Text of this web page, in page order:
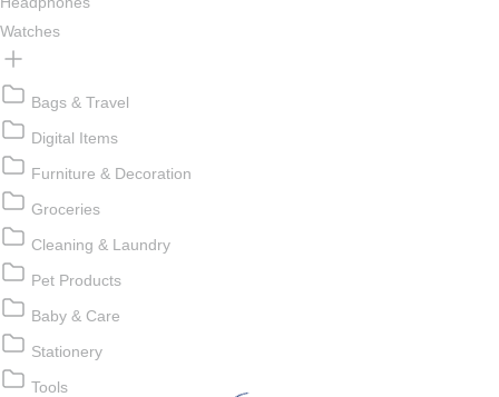
Watches
Bags & Travel
Digital Items
Furniture & Decoration
Groceries
Cleaning & Laundry
Pet Products
Baby & Care
Stationery
Tools